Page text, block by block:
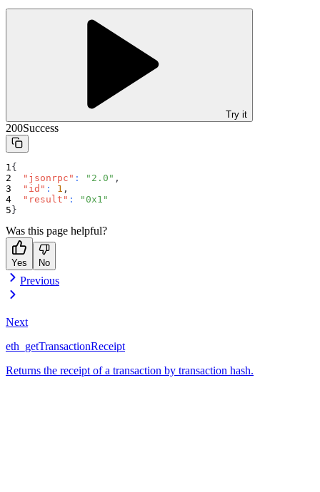
Try it
200Success
{
"jsonrpc" : "2.0" ,
"id" : 1 ,
"result" :
"0x1"
}
Was this page helpful?
Yes No
Previous
Next
eth_getTransactionReceipt
Returns the receipt of a transaction by transaction hash.